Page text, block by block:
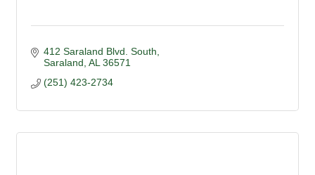
412 Saraland Blvd. South
Saraland AL 36571
(251) 423-2734